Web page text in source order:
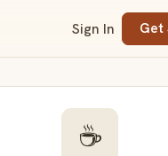
Sign In Get
☕